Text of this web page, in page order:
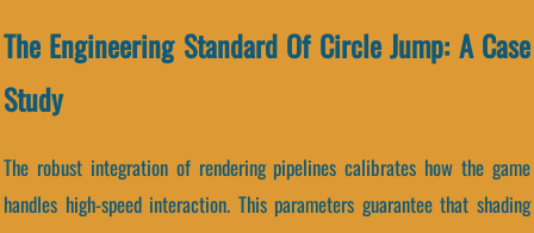
The Engineering Standard Of Circle Jump: A Case
Study
The robust integration of rendering pipelines calibrates how the game
handles high-speed interaction. This parameters guarantee that shading